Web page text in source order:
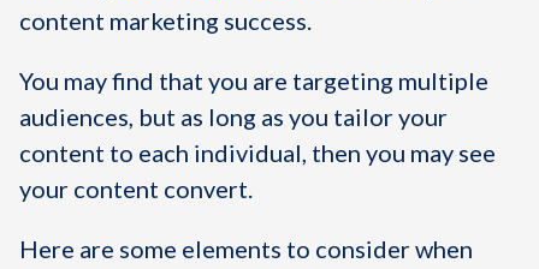
content marketing success.
You may find that you are targeting multiple
audiences, but as long as you tailor your
content to each individual, then you may see
your content convert.
Here are some elements to consider when